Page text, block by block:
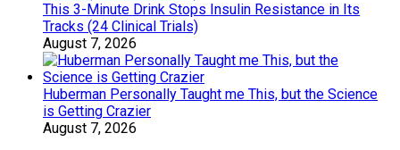
This 3-Minute Drink Stops Insulin Resistance in Its
Tracks (24 Clinical Trials)
August 7, 2026
Huberman Personally Taught me This, but the Science
is Getting Crazier
August 7, 2026